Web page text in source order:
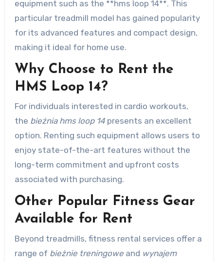
equipment such as the **hms loop 14**. This
particular treadmill model has gained popularity
for its advanced features and compact design,
making it ideal for home use.
Why Choose to Rent the
HMS Loop 14?
For individuals interested in cardio workouts,
the bieżnia hms loop 14presents an excellent
option. Renting such equipment allows users to
enjoy state-of-the-art features without the
long-term commitment and upfront costs
associated with purchasing.
Other Popular Fitness Gear
Available for Rent
Beyond treadmills, fitness rental services offer a
range of bieżnie treningoweand wynajem